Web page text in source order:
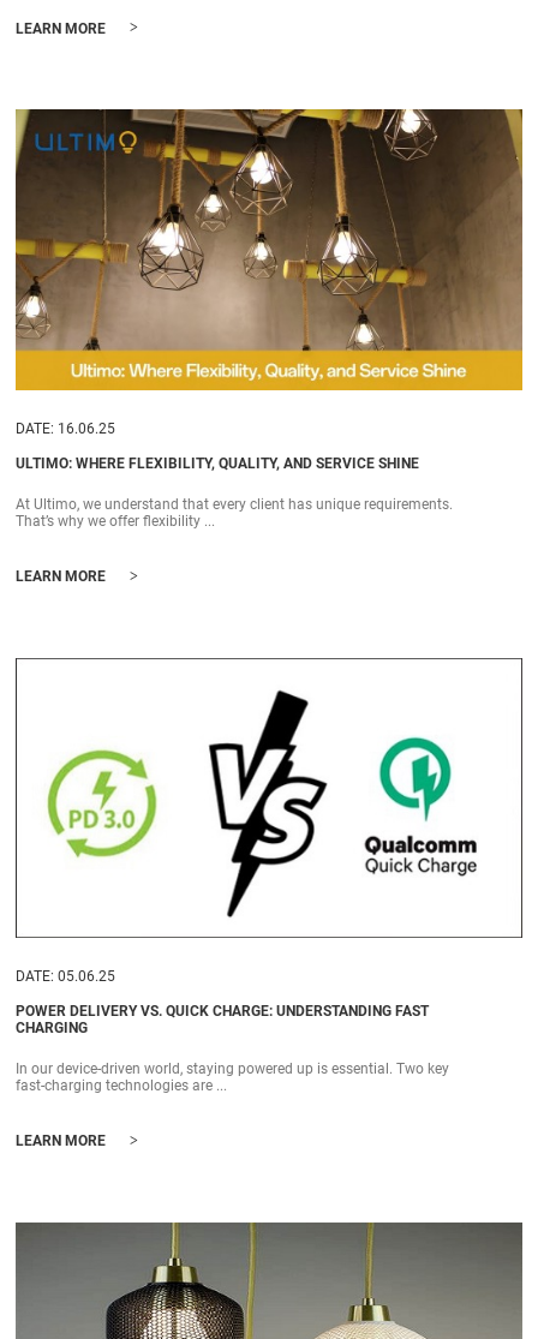
LEARN MORE >
DATE: 16.06.25
ULTIMO: WHERE FLEXIBILITY, QUALITY, AND SERVICE SHINE
At Ultimo, we understand that every client has unique requirements.
That’s why we offer flexibility ...
LEARN MORE >
DATE: 05.06.25
POWER DELIVERY VS. QUICK CHARGE: UNDERSTANDING FAST
CHARGING
In our device-driven world, staying powered up is essential. Two key
fast-charging technologies are ...
LEARN MORE >